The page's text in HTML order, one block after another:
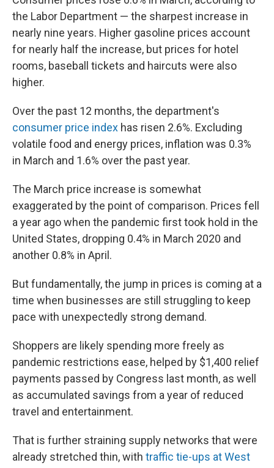
the Labor Department — the sharpest increase in
nearly nine years. Higher gasoline prices account
for nearly half the increase, but prices for hotel
rooms, baseball tickets and haircuts were also
higher.
Over the past 12 months, the department's
consumer price index has risen 2.6%. Excluding
volatile food and energy prices, inflation was 0.3%
in March and 1.6% over the past year.
The March price increase is somewhat
exaggerated by the point of comparison. Prices fell
a year ago when the pandemic first took hold in the
United States, dropping 0.4% in March 2020 and
another 0.8% in April.
But fundamentally, the jump in prices is coming at a
time when businesses are still struggling to keep
pace with unexpectedly strong demand.
Shoppers are likely spending more freely as
pandemic restrictions ease, helped by $1,400 relief
payments passed by Congress last month, as well
as accumulated savings from a year of reduced
travel and entertainment.
That is further straining supply networks that were
already stretched thin, with traffic tie-ups at West